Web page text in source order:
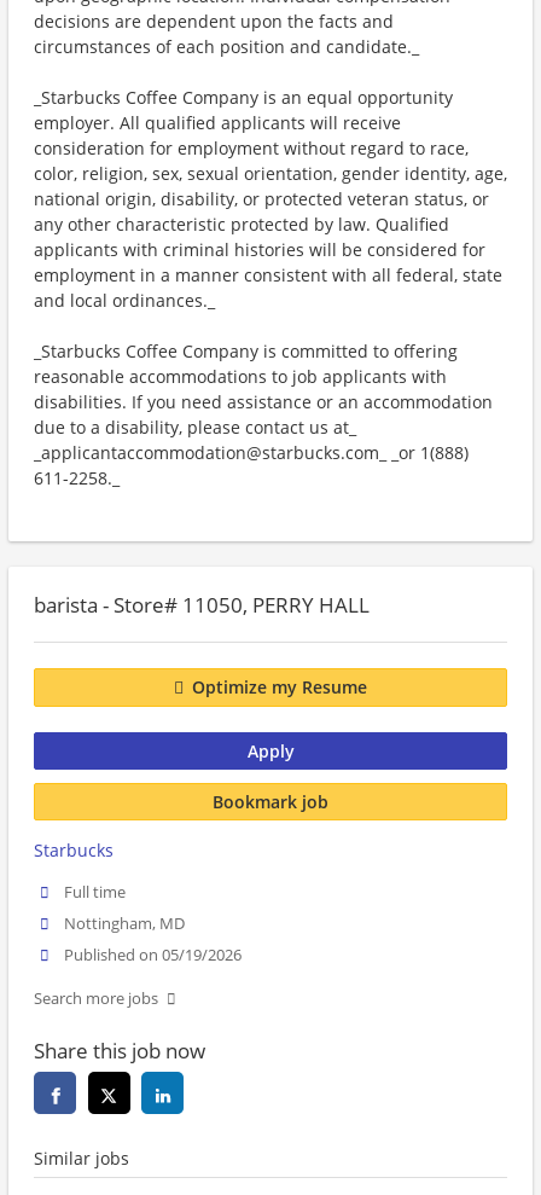
decisions are dependent upon the facts and
circumstances of each position and candidate._
_Starbucks Coffee Company is an equal opportunity
employer. All qualified applicants will receive
consideration for employment without regard to race,
color, religion, sex, sexual orientation, gender identity, age,
national origin, disability, or protected veteran status, or
any other characteristic protected by law. Qualified
applicants with criminal histories will be considered for
employment in a manner consistent with all federal, state
and local ordinances._
_Starbucks Coffee Company is committed to offering
reasonable accommodations to job applicants with
disabilities. If you need assistance or an accommodation
due to a disability, please contact us at_
_applicantaccommodation@starbucks.com_ _or 1(888)
611-2258._
barista - Store# 11050, PERRY HALL
Optimize my Resume
Apply
Bookmark job
Starbucks
Full time
Nottingham, MD
Published on 05/19/2026
Search more jobs
Share this job now
Similar jobs